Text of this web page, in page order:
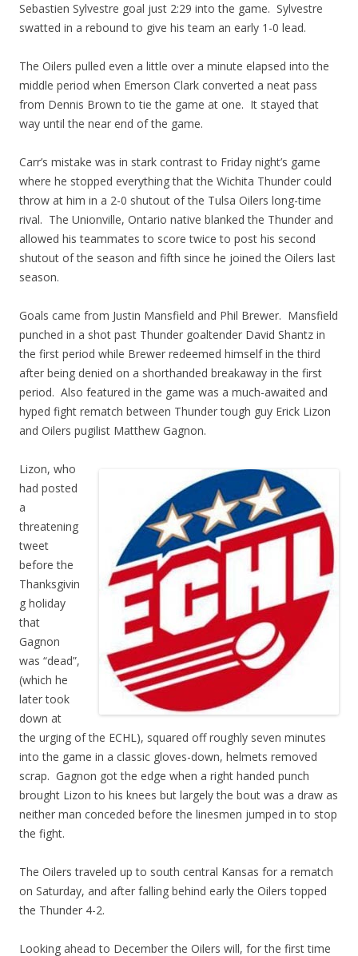
Sebastien Sylvestre goal just 2:29 into the game. Sylvestre
swatted in a rebound to give his team an early 1-0 lead.
The Oilers pulled even a little over a minute elapsed into the
middle period when Emerson Clark converted a neat pass
from Dennis Brown to tie the game at one. It stayed that
way until the near end of the game.
Carr’s mistake was in stark contrast to Friday night’s game
where he stopped everything that the Wichita Thunder could
throw at him in a 2-0 shutout of the Tulsa Oilers long-time
rival. The Unionville, Ontario native blanked the Thunder and
allowed his teammates to score twice to post his second
shutout of the season and fifth since he joined the Oilers last
season.
Goals came from Justin Mansfield and Phil Brewer. Mansfield
punched in a shot past Thunder goaltender David Shantz in
the first period while Brewer redeemed himself in the third
after being denied on a shorthanded breakaway in the first
period. Also featured in the game was a much-awaited and
hyped fight rematch between Thunder tough guy Erick Lizon
and Oilers pugilist Matthew Gagnon.
Lizon, who
had posted
a
threatening
tweet
before the
Thanksgivin
g holiday
that
Gagnon
was “dead”,
(which he
later took
down at
the urging of the ECHL), squared off roughly seven minutes
into the game in a classic gloves-down, helmets removed
scrap. Gagnon got the edge when a right handed punch
brought Lizon to his knees but largely the bout was a draw as
neither man conceded before the linesmen jumped in to stop
the fight.
The Oilers traveled up to south central Kansas for a rematch
on Saturday, and after falling behind early the Oilers topped
the Thunder 4-2.
Looking ahead to December the Oilers will, for the first time